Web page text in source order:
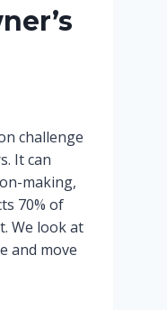
challenge
It can
making,
70% of
We look at
and move